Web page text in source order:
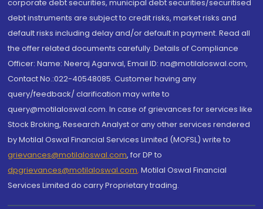
corporate debt securities, municipal debt securities/securitised
debt instruments are subject to credit risks, market risks and
default risks including delay and/or default in payment. Read all
the offer related documents carefully. Details of Compliance
Officer: Name: Neeraj Agarwal, Email ID: na@motilaloswal.com,
Contact No.:022-40548085. Customer having any
query/feedback/ clarification may write to
query@motilaloswal.com. In case of grievances for services like
Stock Broking, Research Analyst or any other services rendered
by Motilal Oswal Financial Services Limited (MOFSL) write to
grievances@motilaloswal.com, for DP to
dpgrievances@motilaloswal.com, Motilal Oswal Financial
Services Limited do carry Proprietary trading.